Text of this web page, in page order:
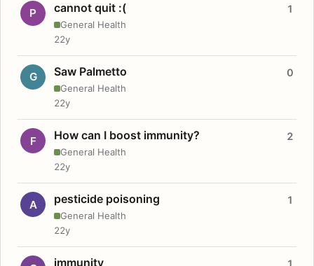
P cannot quit :(
General Health
1
22y
G Saw Palmetto
General Health
0
22y
F How can I boost immunity?
General Health
2
22y
A pesticide poisoning
General Health
1
22y
immunity